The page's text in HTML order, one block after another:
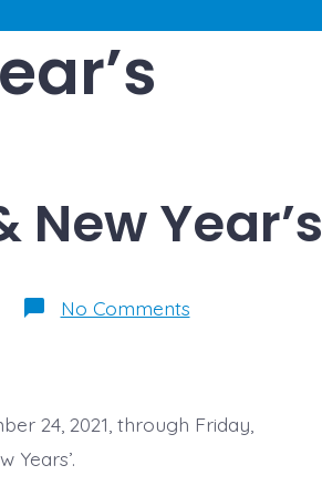
New Year’s
No Commentson
CLOSED
24, 2021, through Friday,
Years’.